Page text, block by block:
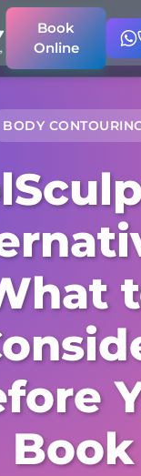
Book
Online
BODY
Book